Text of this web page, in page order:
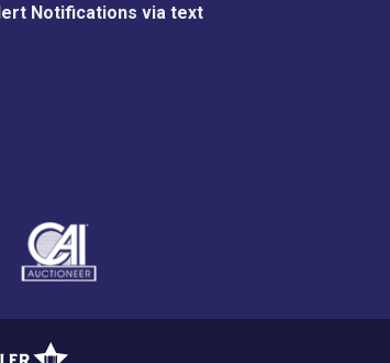
Notifications via text